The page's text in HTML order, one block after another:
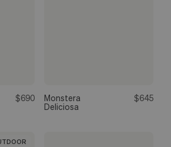
$690
Monstera
Deliciosa
$645